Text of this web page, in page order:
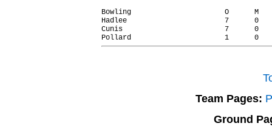
Bowling                      O      M
Hadlee                       7      0
Cunis                        7      0
Team Pages:
Ground